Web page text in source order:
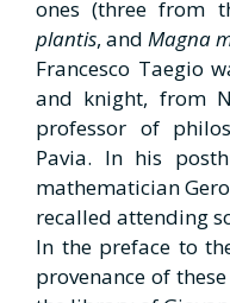
ones (three from
plantis, and Magna
Francesco Taegio
and knight, from
professor of
Pavia. In his
mathematician
recalled attending
In the preface to
provenance of